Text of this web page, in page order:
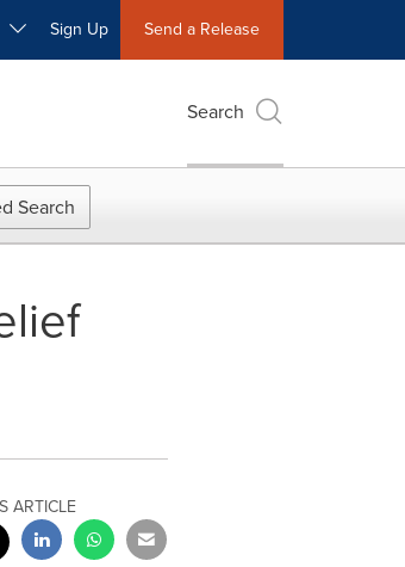
Sign Up Send a Release
Search
Search
ARTICLE